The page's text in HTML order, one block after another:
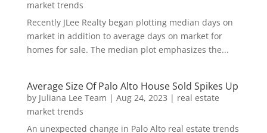
market trends
Recently JLee Realty began plotting median days on
market in addition to average days on market for
homes for sale. The median plot emphasizes the...
Average Size Of Palo Alto House Sold Spikes Up
by Juliana Lee Team | Aug 24, 2023 | real estate
market trends
An unexpected change in Palo Alto real estate trends